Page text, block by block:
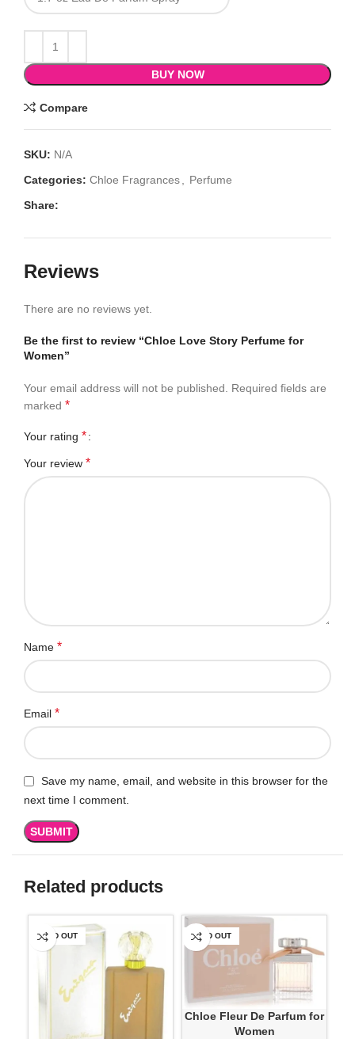
BUY NOW
Compare
SKU: N/A
Categories: Chloe Fragrances
Perfume
Share:
Reviews
There are no reviews yet.
Be the first to review “Chloe Love Story Perfume for
Women”
Your email address will not be published.
Required fields are
marked *
Your rating *
Your review *
Name *
Email *
Save my name, email, and website in this browser for the
next time I comment.
Related products
SOLD OUT SOLD OUT
Chloe Fleur De Parfum for
Women